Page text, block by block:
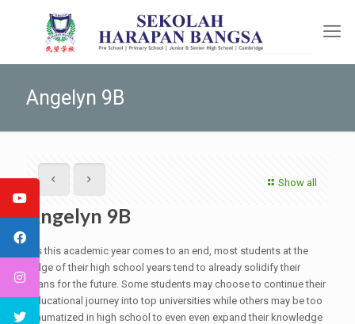
Angelyn 9B
Show all
Angelyn 9B
As this academic year comes to an end, most students at the
edge of their high school years tend to already solidify their
plans for the future. Some students may choose to continue their
educational journey into top universities while others may be too
traumatized in high school to even even expand their knowledge